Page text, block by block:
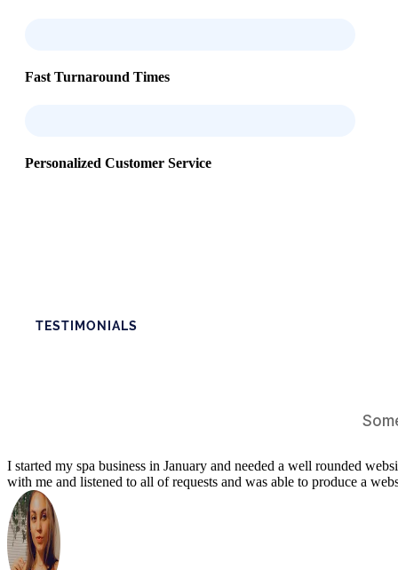
Fast Turnaround Times
Personalized Customer Service
TESTIMONIALS
I started my spa business in January and needed a well rounded
with me and listened to all of requests and was able to produce a